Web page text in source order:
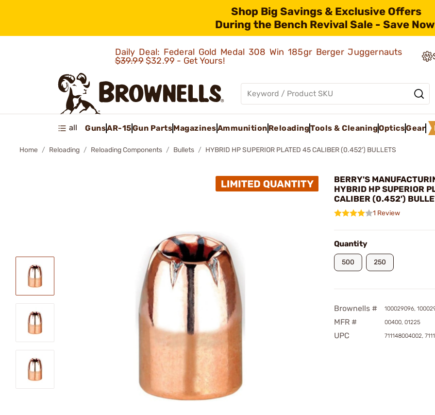
Shop Big Savings & Exclusive Offers
During the Bench Revival Sale - Save
Daily Deal: Federal Gold Medal 308 Win 185gr Berger Juggernauts
$39.99$32.99 - Get Yours!
all GunsAR-15Gun PartsMagazinesAmmunition ReloadingTools & CleaningOpticsGear
Home Reloading Reloading Components Bullets HYBRID HP SUPERIOR PLATED 45 CALIBER (0.452') BULLETS
BERRY'S
HYBRID HP SUPERIOR
CALIBER (0.452')
1 Review
Quantity
500 250
Brownells # 100029096,
MFR # 00400, 01225
UPC 711148004002,